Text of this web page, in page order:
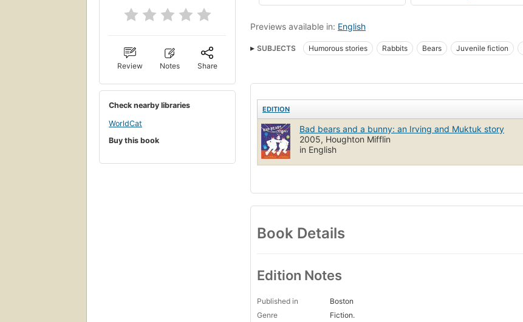
Review Notes Share
Check nearby libraries
WorldCat
Buy this book
Previews available in: English
SUBJECTS Humorous stories Rabbits Bears Juvenile fiction
EDITION
Bad bears and a bunny: an Irving and Muktuk story
2005, Houghton Mifflin
in English
Book Details
Edition Notes
Published in
Boston
Genre
Fiction.